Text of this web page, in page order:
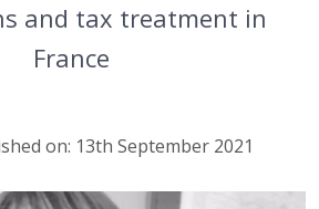
and tax treatment in
France
on: 13th September 2021